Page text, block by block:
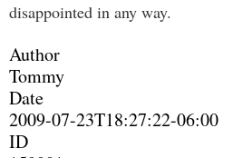
disappointed in any way.
Author
Tommy
Date
2009-07-23T18:27:22-06:00
ID